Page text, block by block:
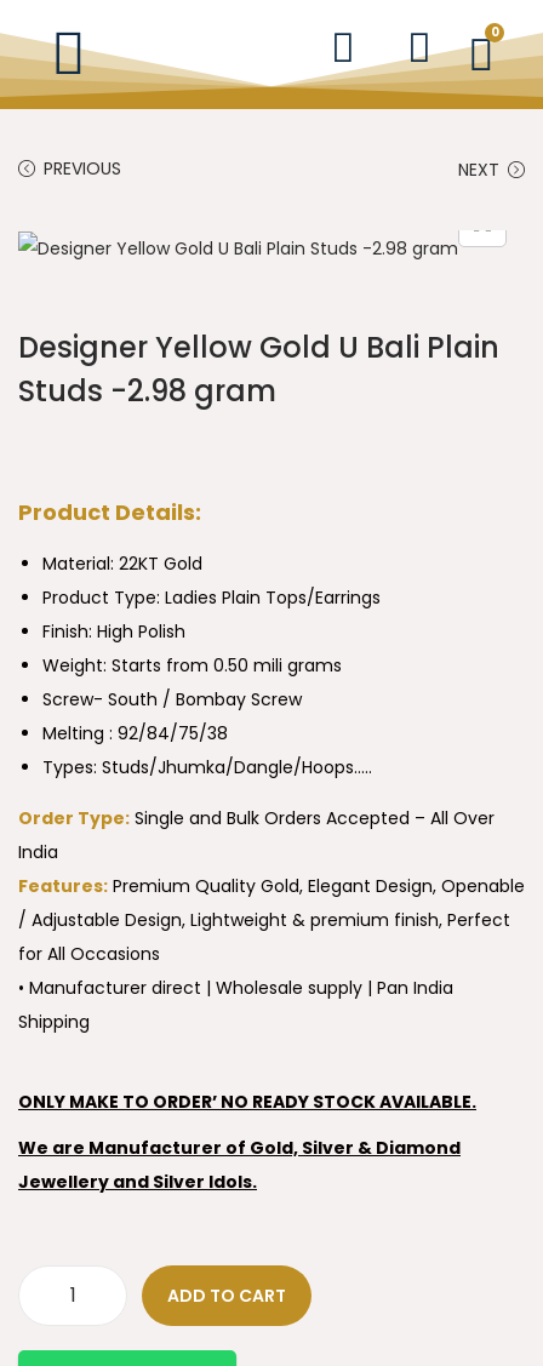
0
PREVIOUS NEXT
Designer Yellow Gold U Bali Plain
Studs -2.98 gram
Product Details:
Material: 22KT Gold
Product Type: Ladies Plain Tops/Earrings
Finish: High Polish
Weight: Starts from 0.50 mili grams
Screw- South / Bombay Screw
Melting : 92/84/75/38
Types: Studs/Jhumka/Dangle/Hoops…..
Order Type: Single and Bulk Orders Accepted – All Over
India
Features: Premium Quality Gold, Elegant Design, Openable
/ Adjustable Design, Lightweight & premium finish, Perfect
for All Occasions
• Manufacturer direct | Wholesale supply | Pan India
Shipping
ONLY MAKE TO ORDER’ NO READY STOCK AVAILABLE.
We are Manufacturer of Gold, Silver & Diamond
Jewellery and Silver Idols.
ADD TO CART